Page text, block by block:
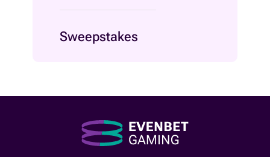
Sweepstakes